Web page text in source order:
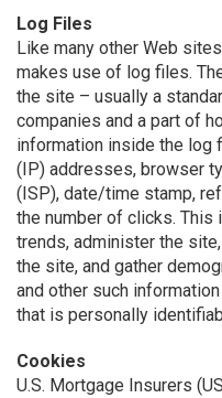
Log Files
Like many other Web
makes use of log files.
the site – usually a
companies and a part of
information inside the log
(IP) addresses, browser
(ISP), date/time stamp,
the number of clicks. This
trends, administer the
the site, and gather
and other such
that is personally
Cookies
U.S. Mortgage Insurers